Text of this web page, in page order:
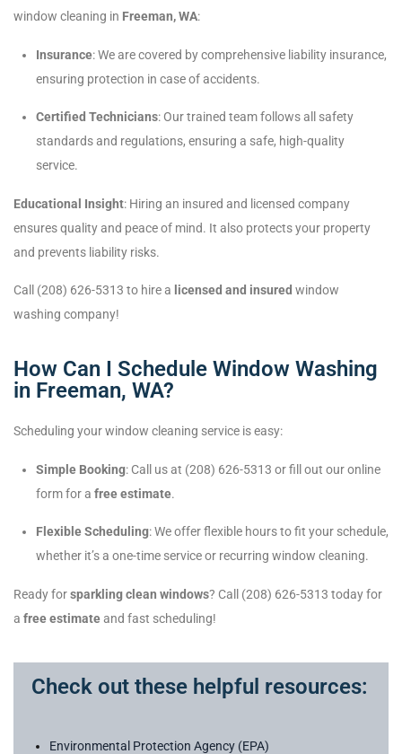
window cleaning in Freeman, WA:
Insurance: We are covered by comprehensive liability insurance,
ensuring protection in case of accidents.
Certified Technicians: Our trained team follows all safety
standards and regulations, ensuring a safe, high-quality
service.
Educational Insight: Hiring an insured and licensed company
ensures quality and peace of mind. It also protects your property
and prevents liability risks.
Call (208) 626-5313 to hire a licensed and insured window
washing company!
How Can I Schedule Window Washing
in Freeman, WA?
Scheduling your window cleaning service is easy:
Simple Booking: Call us at (208) 626-5313 or fill out our online
form for a free estimate.
Flexible Scheduling: We offer flexible hours to fit your schedule,
whether it’s a one-time service or recurring window cleaning.
Ready forsparkling clean windows? Call (208) 626-5313 today for
a free estimateand fast scheduling!
Check out these helpful resources:
Environmental Protection Agency (EPA)